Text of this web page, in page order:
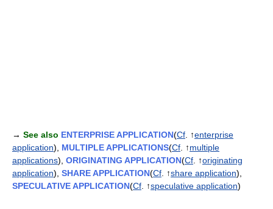
→ See also ENTERPRISE APPLICATION(Cf . ↑enterprise
application), MULTIPLE APPLICATIONS(Cf . ↑multiple
applications), ORIGINATING APPLICATION(Cf . ↑originating
application), SHARE APPLICATION(Cf . ↑share application),
SPECULATIVE APPLICATION(Cf . ↑speculative application)